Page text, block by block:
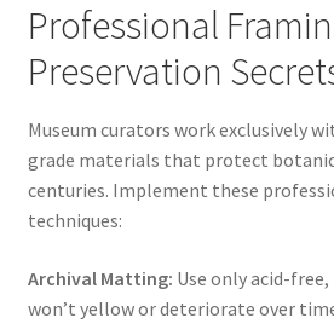
Professional
Preservation
Museum curators work exclusively
grade materials that protect
centuries. Implement these
techniques:
Archival Matting: Use only acid-
won’t yellow or deteriorate over